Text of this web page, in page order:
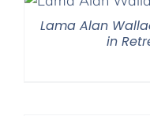
Lama Alan
in